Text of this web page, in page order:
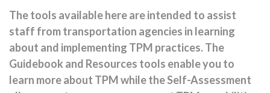
The tools available here are intended to assist
staff from transportation agencies in learning
about and implementing TPM practices. The
Guidebook and Resources tools enable you to
learn more about TPM while the Self-Assessment